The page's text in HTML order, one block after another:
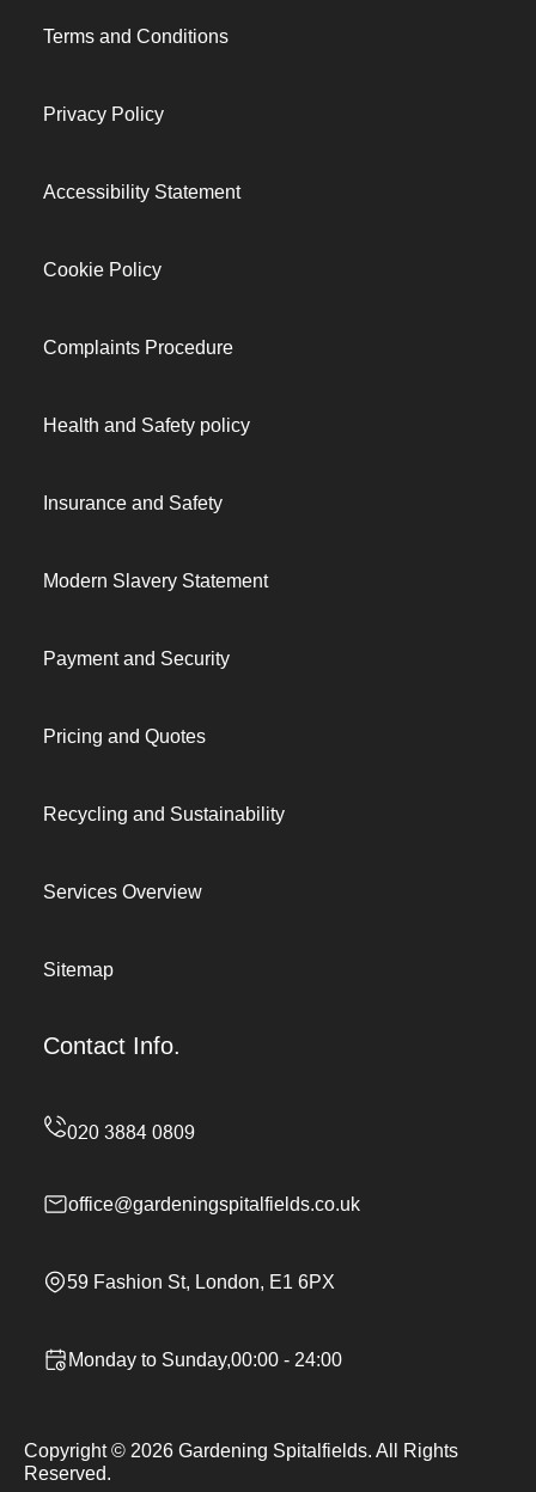
Terms and Conditions
Privacy Policy
Accessibility Statement
Cookie Policy
Complaints Procedure
Health and Safety policy
Insurance and Safety
Modern Slavery Statement
Payment and Security
Pricing and Quotes
Recycling and Sustainability
Services Overview
Sitemap
Contact Info.
office@gardeningspitalfields.co.uk
59 Fashion St, London, E1 6PX
Monday to Sunday,00:00 - 24:00
Copyright © 2026 Gardening Spitalfields. All Rights
Reserved.